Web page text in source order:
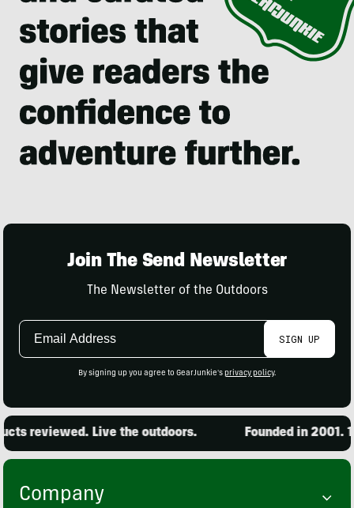
Join The Send Newsletter
The Newsletter of the Outdoors
Email
SIGN UP
By signing up you agree to GearJunkie's privacy policy.
reviewed. Live the outdoors. Founded in 2001.
Company